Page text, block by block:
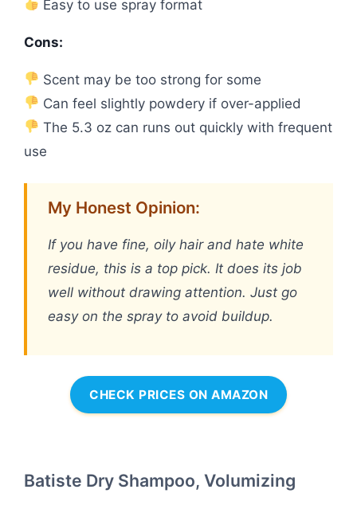
Easy to use spray format
Cons:
Scent may be too strong for some
Can feel slightly powdery if over-applied
The 5.3 oz can runs out quickly with frequent
use
My Honest Opinion:
If you have fine, oily hair and hate white
residue, this is a top pick. It does its job
well without drawing attention. Just go
easy on the spray to avoid buildup.
CHECK PRICES ON AMAZON
Batiste Dry Shampoo, Volumizing